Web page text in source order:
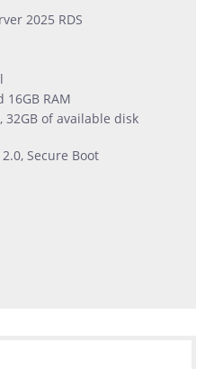
2025 RDS
16GB RAM
32GB of available disk
Secure Boot